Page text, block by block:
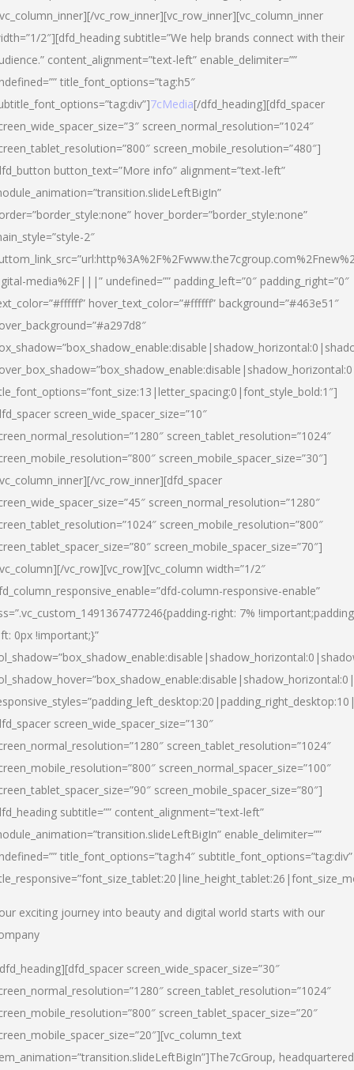
vc_row_inner][vc_row_inner][vc_column_inner
2″][dfd_heading subtitle=”We help brands connect with their
content_alignment=”text-left” enable_delimiter=””
title_font_options=”tag:h5″
7cMedia[/dfd_heading][dfd_spacer
screen_normal_resolution=”1024″
screen_mobile_resolution=”480″]
button_text=”More info” alignment=”text-left”
hover_border=”border_style:none”
2″
media%2F|||” undefined=”” padding_left=”0″ padding_right=”0″
hover_text_color=”#ffffff” background=”#463e51″
screen_wide_spacer_size=”10″
screen_tablet_resolution=”1024″
screen_mobile_spacer_size=”30″]
vc_row_inner][dfd_spacer
screen_normal_resolution=”1280″
screen_mobile_resolution=”800″
screen_mobile_spacer_size=”70″]
vc_row][vc_row][vc_column width=”1/2″
column-responsive-enable”
right: 7%
0px !important;}”
screen_wide_spacer_size=”130″
screen_tablet_resolution=”1024″
screen_normal_spacer_size=”100″
screen_mobile_spacer_size=”80″]
subtitle=”” content_alignment=”text-left”
enable_delimiter=””
title_font_options=”tag:h4″ subtitle_font_options=”tag:div”
exciting journey into beauty and digital world starts with our
screen_wide_spacer_size=”30″
screen_tablet_resolution=”1024″
screen_tablet_spacer_size=”20″
The7cGroup, headquartered